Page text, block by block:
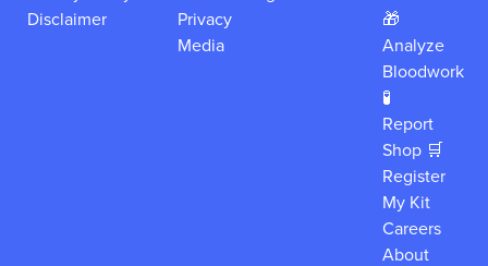
Disclaimer
Privacy
Media
🎁
Analyze
Bloodwork
🧪
Report
Shop 🛒
Register
My Kit
Careers
About